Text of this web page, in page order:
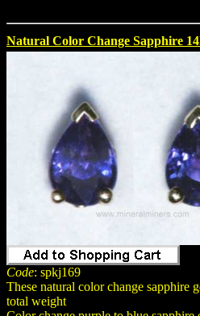
Natural Color Change Sapphire
Code: spkj169
These natural color change sapphire
total weight